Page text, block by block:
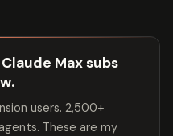
Max subs
users. 2,500+
These are my